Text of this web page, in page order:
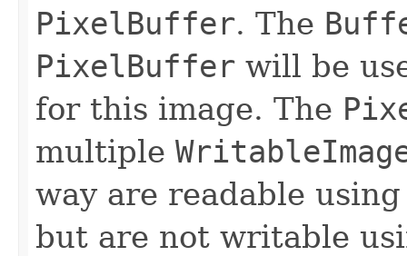
PixelBuffer. The
PixelBuffer will be
for this image. The
multiple
way are readable
but are not writable